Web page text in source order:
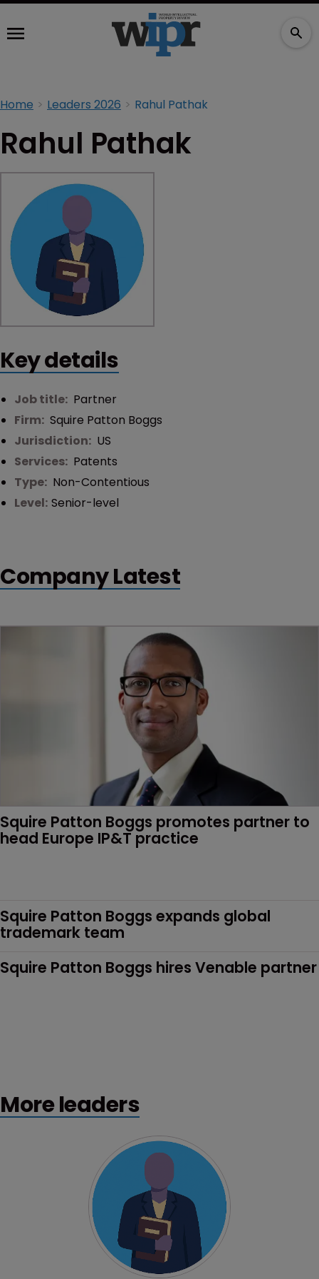
Home Leaders 2026 Rahul Pathak
Rahul Pathak
Key details
Job title: Partner
Firm: Squire Patton Boggs
Jurisdiction: US
Services: Patents
Type: Non-Contentious
Level: Senior-level
Company Latest
Squire Patton Boggs promotes partner to
head Europe IP&T practice
Squire Patton Boggs expands global
trademark team
Squire Patton Boggs hires Venable partner
More leaders